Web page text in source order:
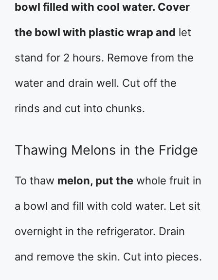
bowl filled with cool water. Cover
the bowl with plastic wrap and let
stand for 2 hours. Remove from the
water and drain well. Cut off the
rinds and cut into chunks.
Thawing Melons in the Fridge
To thaw melon, put the whole fruit in
a bowl and fill with cold water. Let sit
overnight in the refrigerator. Drain
and remove the skin. Cut into pieces.